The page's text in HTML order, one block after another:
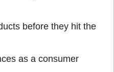
before they hit the
as a consumer